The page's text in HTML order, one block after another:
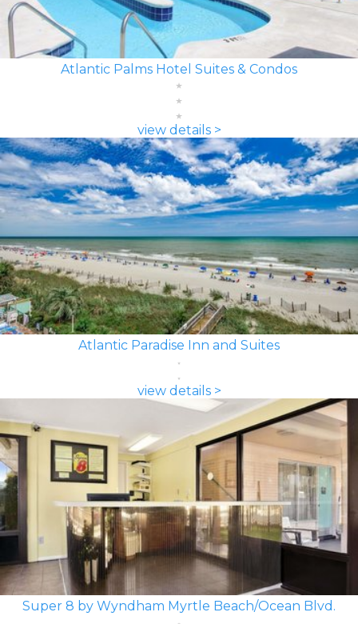
Atlantic Palms Hotel Suites & Condos
view details >
Atlantic Paradise Inn and Suites
view details >
Super 8 by Wyndham Myrtle Beach/Ocean Blvd.